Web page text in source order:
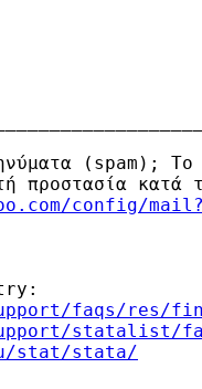
(spam);
προστασία κατά
config/
faqs/res/
statalist/
stat/stata/